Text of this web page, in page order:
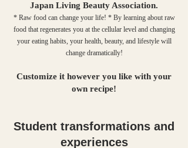
Japan Living Beauty Association.
* Raw food can change your life! * By learning about raw
food that regenerates you at the cellular level and changing
your eating habits, your health, beauty, and lifestyle will
change dramatically!
Customize it however you like with your
own recipe!
Student transformations and
experiences